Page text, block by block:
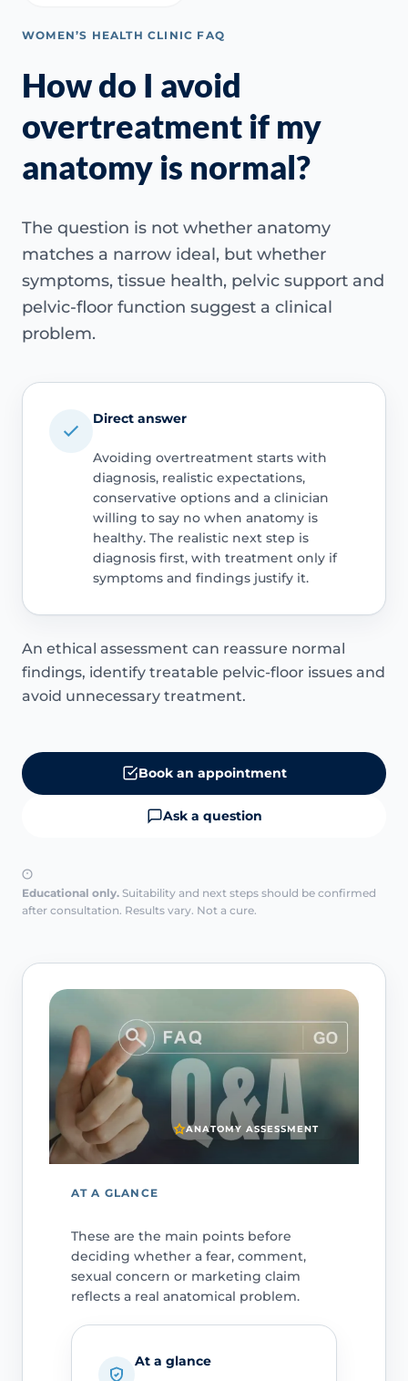
WOMEN’S HEALTH CLINIC FAQ
How do I avoid
overtreatment if my
anatomy is normal?
The question is not whether anatomy
matches a narrow ideal, but whether
symptoms, tissue health, pelvic support and
pelvic-floor function suggest a clinical
problem.
Direct answer
Avoiding overtreatment starts with
diagnosis, realistic expectations,
conservative options and a clinician
willing to say no when anatomy is
healthy. The realistic next step is
diagnosis first, with treatment only if
symptoms and findings justify it.
An ethical assessment can reassure normal
findings, identify treatable pelvic-floor issues and
avoid unnecessary treatment.
Book an appointment
Ask a question
Educational only. Suitability and next steps should be confirmed
after consultation. Results vary. Not a cure.
ANATOMY ASSESSMENT
AT A GLANCE
These are the main points before
deciding whether a fear, comment,
sexual concern or marketing claim
reflects a real anatomical problem.
At a glance